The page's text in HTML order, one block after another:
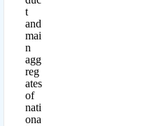
t
and
mai
n
agg
reg
ates
of
nati
ona